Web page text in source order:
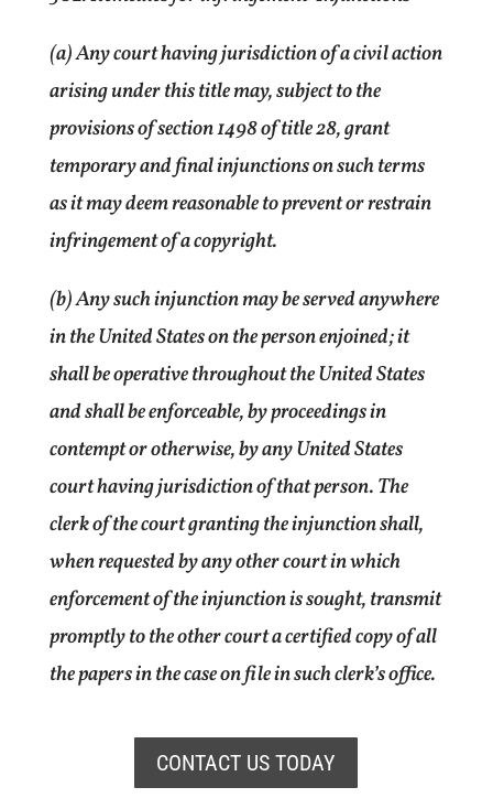
(a) Any court having jurisdiction of a civil action
arising under this title may, subject to the
provisions of section 1498 of title 28, grant
temporary and final injunctions on such terms
as it may deem reasonable to prevent or restrain
infringement of a copyright.
(b) Any such injunction may be served anywhere
in the United States on the person enjoined; it
shall be operative throughout the United States
and shall be enforceable, by proceedings in
contempt or otherwise, by any United States
court having jurisdiction of that person. The
clerk of the court granting the injunction shall,
when requested by any other court in which
enforcement of the injunction is sought, transmit
promptly to the other court a certified copy of all
the papers in the case on file in such clerk’s office.
CONTACT US TODAY